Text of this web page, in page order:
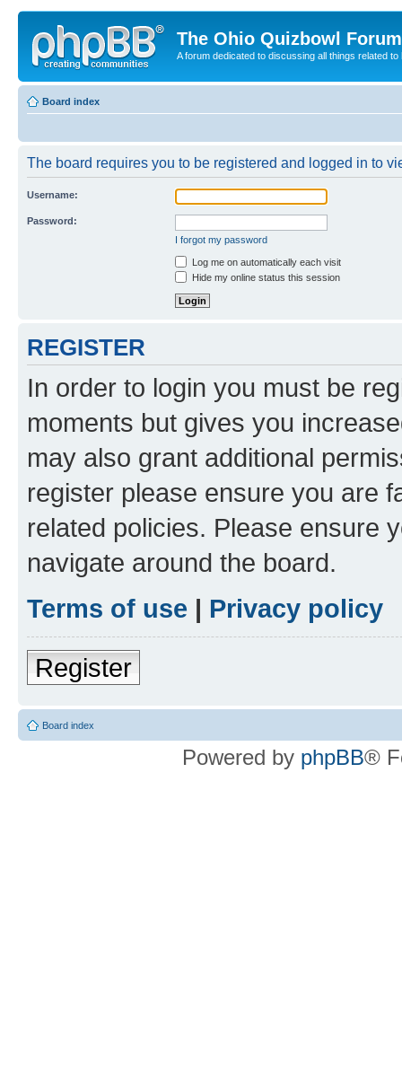
The Ohio Quizbowl Forum
A forum dedicated to discussing all things related
Board index
The board requires you to be registered and logged in to
Username:
Password:
I forgot my password
Log me on automatically each visit
Hide my online status this session
REGISTER
In order to login you must be
moments but gives you
may also grant additional
register please ensure you are
related policies. Please ensure
navigate around the board.
Terms of use | Privacy policy
Register
Board index
Powered by phpBB®